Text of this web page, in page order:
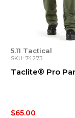
5.11 Tactical
SKU: 74273
Taclite® Pro
$65.00